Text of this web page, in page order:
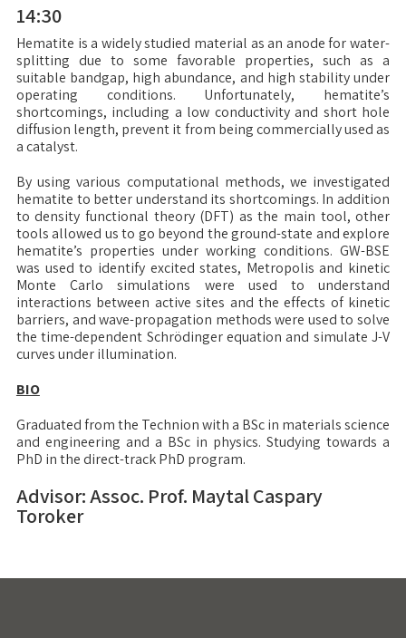
14:30
Hematite is a widely studied material as an anode for water-
splitting due to some favorable properties, such as a
suitable bandgap, high abundance, and high stability under
operating conditions. Unfortunately, hematite’s
shortcomings, including a low conductivity and short hole
diffusion length, prevent it from being commercially used as
a catalyst.
By using various computational methods, we investigated
hematite to better understand its shortcomings. In addition
to density functional theory (DFT) as the main tool, other
tools allowed us to go beyond the ground-state and explore
hematite’s properties under working conditions. GW-BSE
was used to identify excited states, Metropolis and kinetic
Monte Carlo simulations were used to understand
interactions between active sites and the effects of kinetic
barriers, and wave-propagation methods were used to solve
the time-dependent Schrödinger equation and simulate J-V
curves under illumination.
BIO
Graduated from the Technion with a BSc in materials science
and engineering and a BSc in physics. Studying towards a
PhD in the direct-track PhD program.
Advisor: Assoc. Prof. Maytal Caspary
Toroker